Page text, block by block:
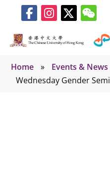
Home » Events & News
Wednesday Gender